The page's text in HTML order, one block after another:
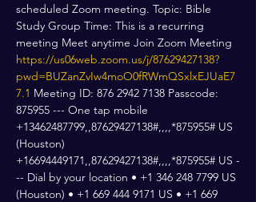
scheduled Zoom meeting. Topic: Bible
Study Group Time: This is a recurring
meeting Meet anytime Join Zoom Meeting
https://us06web.zoom.us/j/87629427138?
pwd=BUZanZvIw4moO0fRWmQSxlxEJUaE7
7.1 Meeting ID: 876 2942 7138 Passcode:
875955 --- One tap mobile
+13462487799,,87629427138#,,,,*875955# US
(Houston)
+16694449171,,87629427138#,,,,*875955# US -
-- Dial by your location • +1 346 248 7799 US
(Houston) • +1 669 444 9171 US • +1 669